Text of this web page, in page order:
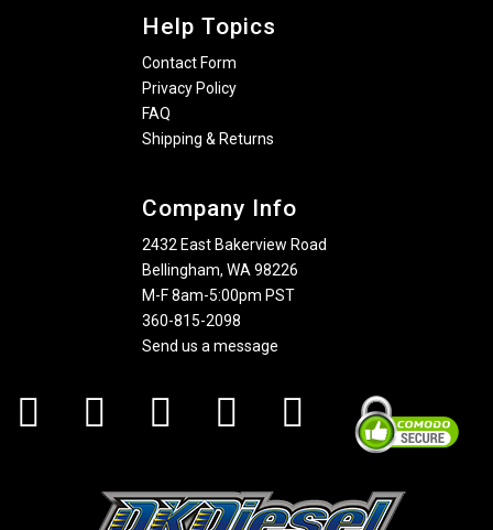
Help Topics
Contact Form
Privacy Policy
FAQ
Shipping & Returns
Company Info
2432 East Bakerview Road
Bellingham, WA 98226
M-F 8am-5:00pm PST
360-815-2098
Send us a message